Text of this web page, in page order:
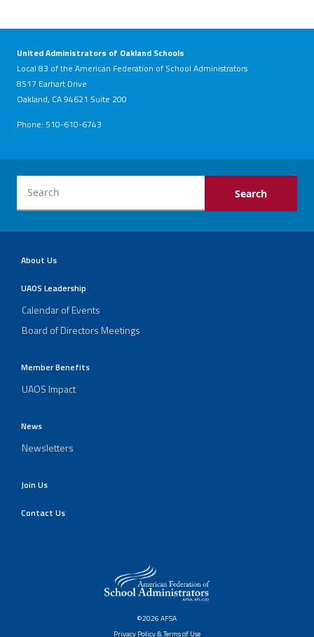
United Administrators of Oakland Schools
Local 83 of the American Federation of School Administrators
8517 Earhart Drive
Oakland, CA 94621 Suite 200
Phone: 510-610-6743
About Us
UAOS Leadership
Calendar of Events
Board of Directors Meetings
Member Benefits
UAOS Impact
News
Newsletters
Join Us
Contact Us
©2026 AFSA
Privacy Policy & Terms of Use